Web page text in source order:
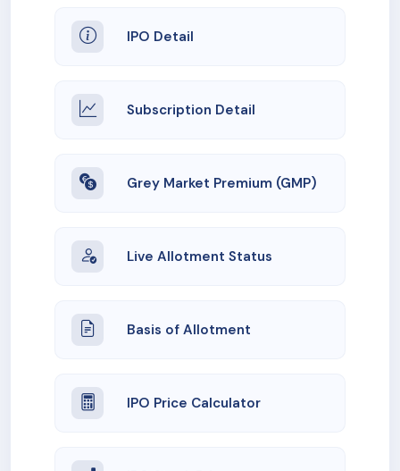
IPO Detail
Subscription Detail
Grey Market Premium (GMP)
Live Allotment Status
Basis of Allotment
IPO Price Calculator